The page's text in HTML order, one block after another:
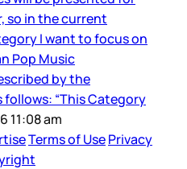
so in the current
I want to focus on
Pop Music
by the
follows: “This Category
11:08 am
Terms of UsePrivacy